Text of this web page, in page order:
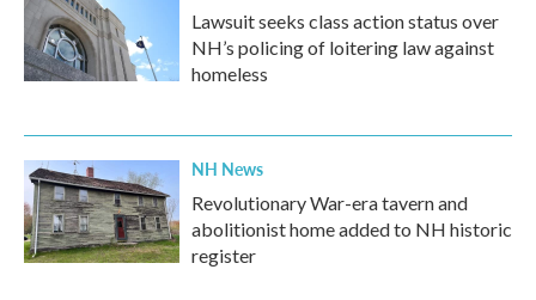
Lawsuit seeks class action status over
NH’s policing of loitering law against
homeless
NH News
Revolutionary War-era tavern and
abolitionist home added to NH historic
register